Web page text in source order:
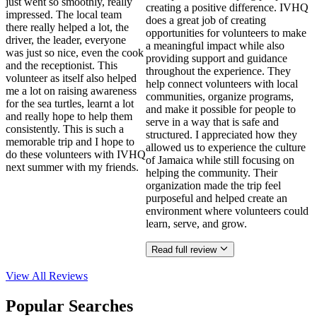
impressed. The local team
there really helped a lot, the
driver, the leader, everyone
was just so nice, even the cook
and the receptionist. This
volunteer as itself also helped
me a lot on raising awareness
for the sea turtles, learnt a lot
and really hope to help them
consistently. This is such a
memorable trip and I hope to
do these volunteers with IVHQ
next summer with my friends.
creating a positive difference. IVHQ
does a great job of creating
opportunities for volunteers to make
a meaningful impact while also
providing support and guidance
throughout the experience. They
help connect volunteers with local
communities, organize programs,
and make it possible for people to
serve in a way that is safe and
structured. I appreciated how they
allowed us to experience the culture
of Jamaica while still focusing on
helping the community. Their
organization made the trip feel
purposeful and helped create an
environment where volunteers could
learn, serve, and grow.
Read full review
View All Reviews
Popular Searches